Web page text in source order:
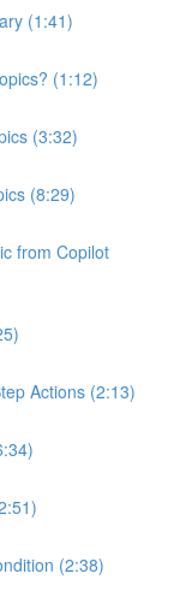
(1:41)
(1:12)
(3:32)
(8:29)
from Copilot
Actions (2:13)
(2:38)